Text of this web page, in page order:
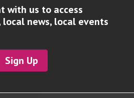
with us to access
local news, local events
Sign Up